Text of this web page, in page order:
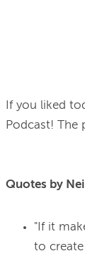
If you liked
Podcast! The
Quotes by
"If it
to